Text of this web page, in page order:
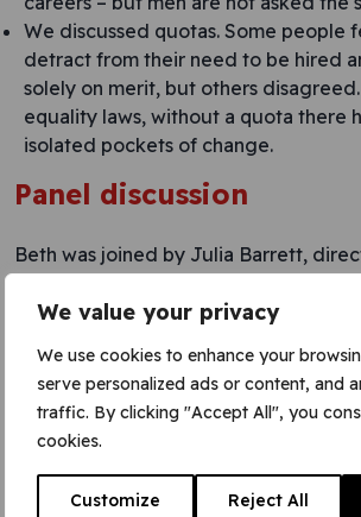
We value your privacy
We use cookies to enhance your
serve personalized ads or content, and
traffic. By clicking "Accept All", you
cookies.
Customize Reject All
We discussed quotas. Some people
detract from their need to be hired
solely on merit, but others
equality laws, without a quota there
isolated pockets of change.
Panel discussion
Beth was joined by Julia Barrett,
Julia pointed to the skills gap: while
to recruit the best of the best, the
smaller. It is essential to be more
and ‘make the pool bigger’. She
hard targets Willmott Dixon has set,
of management trainees must be
at trainee entry level, they find that